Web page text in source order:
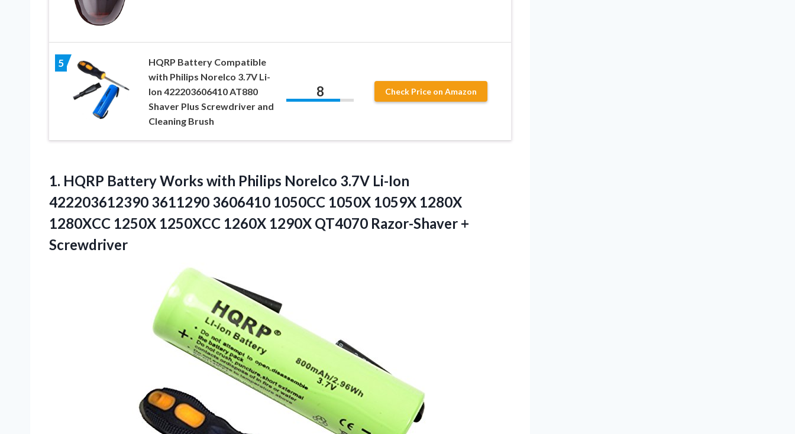
5
HQRP Battery Compatible
with Philips Norelco 3.7V Li-
Ion 422203606410 AT880
Shaver Plus Screwdriver and
Cleaning Brush
8 Check Price on Amazon
1. HQRP Battery Works with Philips Norelco 3.7V Li-Ion
422203612390 3611290 3606410 1050CC 1050X 1059X 1280X
1280XCC 1250X 1250XCC 1260X 1290X QT4070 Razor-Shaver +
Screwdriver